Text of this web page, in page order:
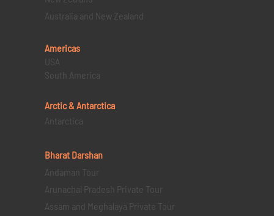
Australia and New Zealand
Americas
USA
South America
Arctic & Antarctica
Antarctica
Bharat Darshan
Andaman Tour
Arunachal Pradesh Private Tour
Assam and Meghalaya Private Tour